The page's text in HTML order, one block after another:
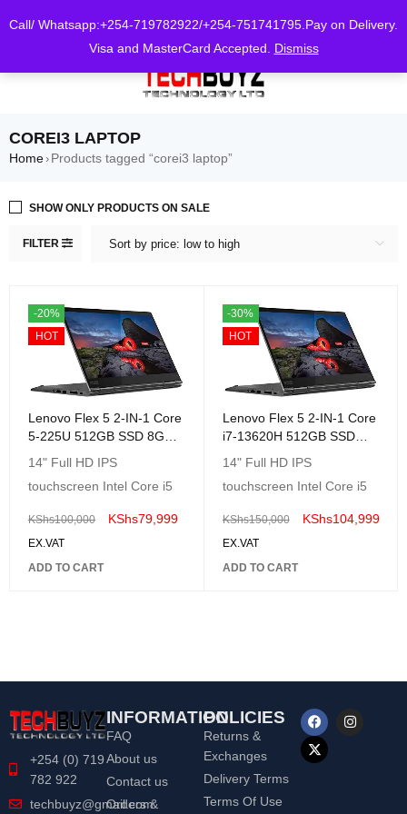
Call/ Whatsapp:+254-719782922/+254-751741795.Pay on Delivery.
Visa and MasterCard Accepted. Dismiss
COREI3 LAPTOP
Home› Products tagged “corei3 laptop”
FILTER Sort by price: low to high
SHOW ONLY PRODUCTS ON SALE
-20%
HOT
Lenovo Flex 5 2-IN-1 Core
5-225U 512GB SSD 8GB
GREY
14" Full HD IPS
touchscreen Intel Core i5
KShs100,000 KShs79,999
EX.VAT
ADD TO CART
-30%
HOT
Lenovo Flex 5 2-IN-1 Core
i7-13620H 512GB SSD
TouchScreen Windows11
GREY
14" Full HD IPS
touchscreen Intel Core i5
KShs150,000 KShs104,999
EX.VAT
ADD TO CART
+254 (0) 719
782 922
techbuyz@gmail.com
INFORMATION
FAQ
About us
Contact us
Orders &
POLICIES
Returns &
Exchanges
Delivery Terms
Terms Of Use